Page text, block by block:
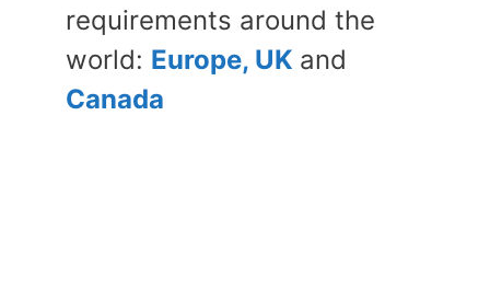
requirements around the
world: Europe, UK and
Canada